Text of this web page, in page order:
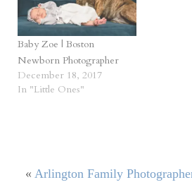
Baby Zoe | Boston
Newborn Photographer
December 18, 2017
In "Little Ones"
« Arlington Family